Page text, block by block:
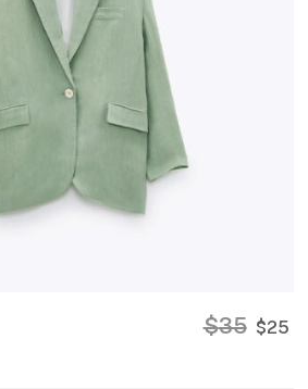
$35 $25